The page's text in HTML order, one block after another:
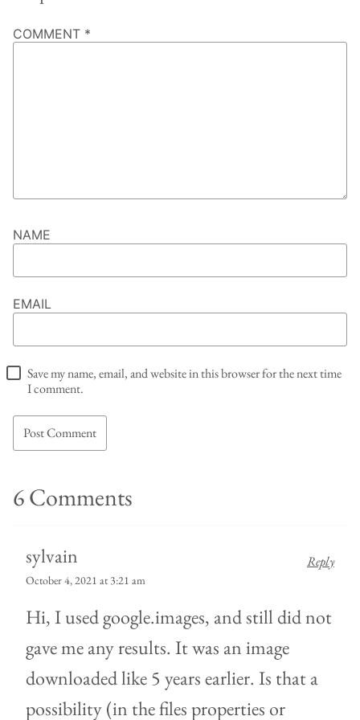
COMMENT *
NAME
EMAIL
Save my name, email, and website in this browser for the next time
I comment.
6 Comments
sylvain
October 4, 2021 at 3:21 am
Hi, I used google.images, and still did not
gave me any results. It was an image
downloaded like 5 years earlier. Is that a
possibility (in the files properties or
Reply